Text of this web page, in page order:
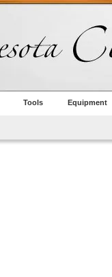
Tools Equipment